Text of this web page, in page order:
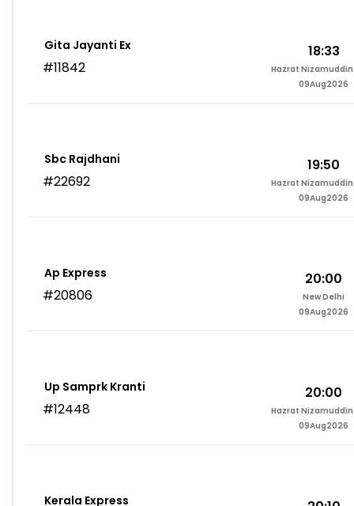
Gita Jayanti Ex
#11842
18:33
Hazrat
09Aug2026
Sbc Rajdhani
#22692
19:50
Hazrat
09Aug2026
Ap Express
#20806
20:00
New Delhi
09Aug2026
Up Samprk Kranti
#12448
20:00
Hazrat
09Aug2026
Kerala Express